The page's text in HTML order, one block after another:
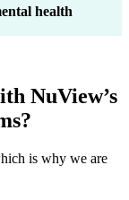
health
NuView’s
is why we are